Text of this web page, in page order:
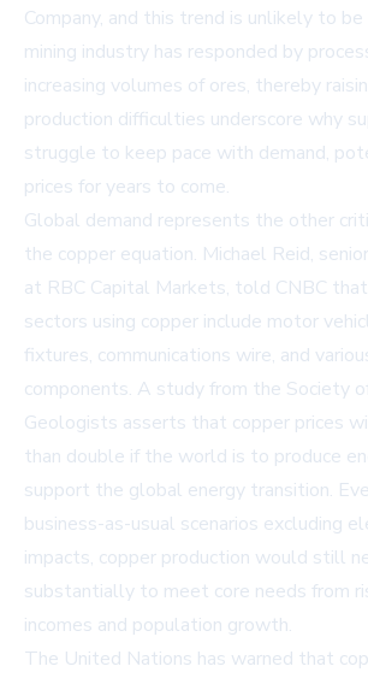
Company, and this trend is unlikely to
mining industry has responded by
increasing volumes of ores, thereby
production difficulties underscore why
struggle to keep pace with demand,
prices for years to come.
Global demand represents the other
the copper equation. Michael Reid,
at RBC Capital Markets, told CNBC
sectors using copper include motor
fixtures, communications wire, and
components. A study from the Society
Geologists asserts that copper prices
than double if the world is to produce
support the global energy transition.
business-as-usual scenarios excluding
impacts, copper production would still
substantially to meet core needs from
incomes and population growth.
The United Nations has warned that